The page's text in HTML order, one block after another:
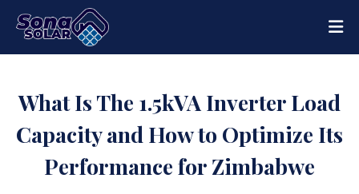
What Is The 1.5kVA Inverter Load
Capacity and How to Optimize Its
Performance for Zimbabwe